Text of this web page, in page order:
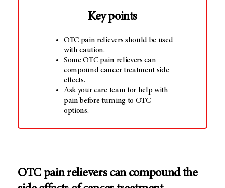
Key points
OTC pain relievers should be used
with caution.
Some OTC pain relievers can
compound cancer treatment side
effects.
Ask your care team for help with
pain before turning to OTC
options.
OTC pain relievers can compound the